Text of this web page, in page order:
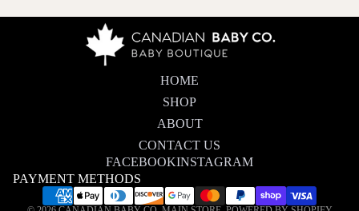
HOME
SHOP
ABOUT
CONTACT US
FACEBOOKINSTAGRAM
PAYMENT METHODS
Privacy policy